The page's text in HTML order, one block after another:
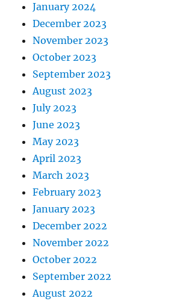
January 2024
December 2023
November 2023
October 2023
September 2023
August 2023
July 2023
June 2023
May 2023
April 2023
March 2023
February 2023
January 2023
December 2022
November 2022
October 2022
September 2022
August 2022